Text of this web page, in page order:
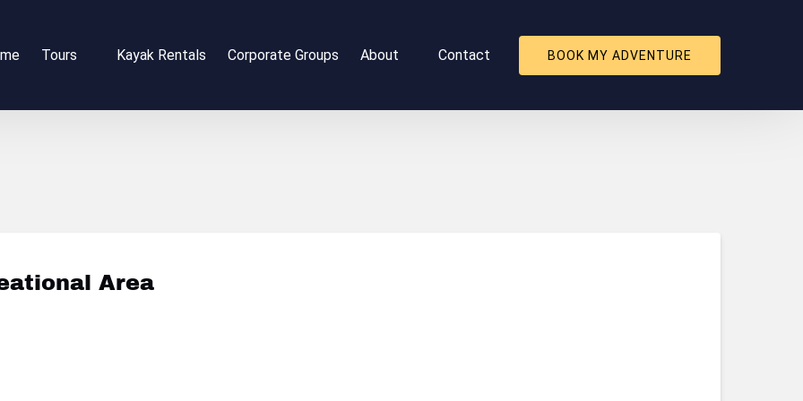
Tours
Menu
Kayak Rentals Corporate Groups About
Menu
Contact BOOK MY ADVENTURE
Area